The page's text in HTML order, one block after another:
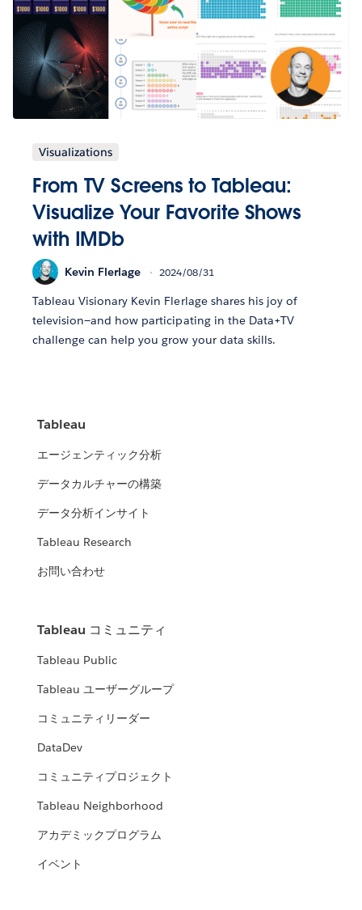
Visualizations
From TV Screens to Tableau:
Visualize Your Favorite Shows
with IMDb
Kevin Flerlage 2024/08/31
Tableau Visionary Kevin Flerlage shares his joy of
television—and how participating in the Data+TV
challenge can help you grow your data skills.
Tableau
エージェンティック分析
データカルチャーの構築
データ分析インサイト
Tableau Research
お問い合わせ
Tableau コミュニティ
Tableau Public
Tableau ユーザーグループ
コミュニティリーダー
DataDev
コミュニティプロジェクト
Tableau Neighborhood
アカデミックプログラム
イベント